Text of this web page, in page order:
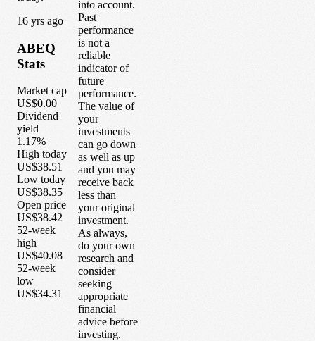
16 yrs ago
ABEQ
Stats
Market cap
US$0.00
Dividend
yield
1.17%
High today
US$38.51
Low today
US$38.35
Open price
US$38.42
52-week
high
US$40.08
52-week
low
US$34.31
into account.
Past
performance
is not a
reliable
indicator of
future
performance.
The value of
your
investments
can go down
as well as up
and you may
receive back
less than
your original
investment.
As always,
do your own
research and
consider
seeking
appropriate
financial
advice before
investing.